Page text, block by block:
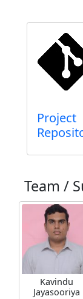
Project
Team /
Kavindu
Jayasooriya